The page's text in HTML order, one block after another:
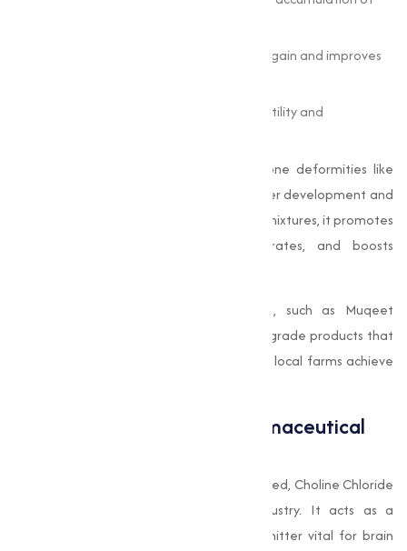
Growth performance: Enhances weight gain and improves
Reproductive health: Contributes to fertility and
In poultry, choline helps in preventing bone deformities like
perosis, while in pigs, it is instrumental in liver development and
overall weight gain. When added to feed mixtures, it promotes
overall well-being, reduces mortality rates, and boosts
Choline Chloride Manufacturer in Surat, such as Muqeet
Marketing, are known for producing feed-grade products that
align with international standards, helping local farms achieve
Choline Chloride in the Pharmaceutical
Besides its role in agriculture and animal feed, Choline Chloride
is also used in the pharmaceutical industry. It acts as a
precursor to acetylcholine, a neurotransmitter vital for brain